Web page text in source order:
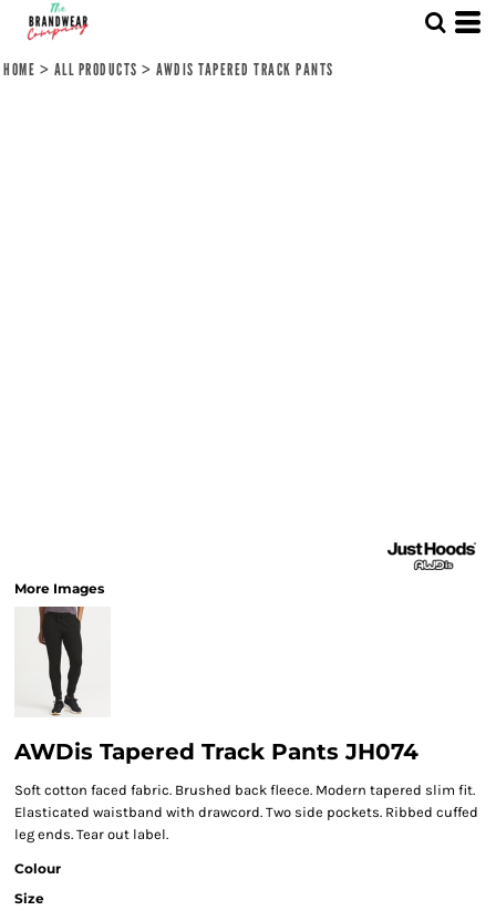
HOME > ALL PRODUCTS > AWDIS TAPERED TRACK PANTS
More Images
AWDis Tapered Track Pants JH074
Soft cotton faced fabric. Brushed back fleece. Modern tapered slim fit.
Elasticated waistband with drawcord. Two side pockets. Ribbed cuffed
leg ends. Tear out label.
Colour
Size